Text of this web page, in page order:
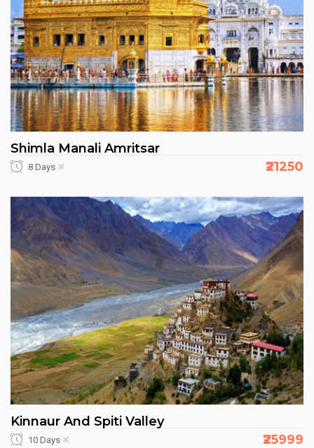
Shimla Manali Amritsar
8 Days ₹21250
Kinnaur And Spiti Valley
10 Days ₹25999